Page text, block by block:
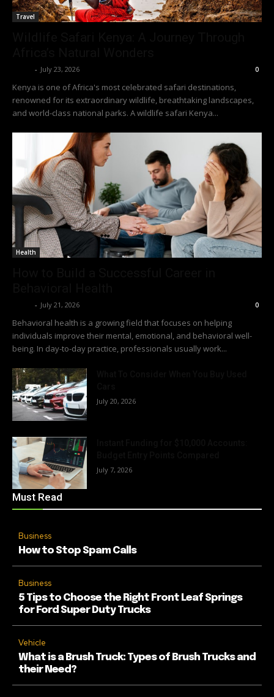
Travel
- July 23, 2026 0
Kenya is one of Africa's most celebrated safari destinations,
renowned for its extraordinary wildlife, breathtaking landscapes,
and world-class national parks. A wildlife safari Kenya...
Health
- July 21, 2026 0
Behavioral health is a growing field that focuses on helping
individuals improve their mental, emotional, and behavioral well-
being. In day-to-day practice, professionals usually work...
July 20, 2026
July 7, 2026
Must Read
Business
How to Stop Spam Calls
Business
5 Tips to Choose the Right Front Leaf Springs
for Ford Super Duty Trucks
Vehicle
What is a Brush Truck: Types of Brush Trucks and
their Need?